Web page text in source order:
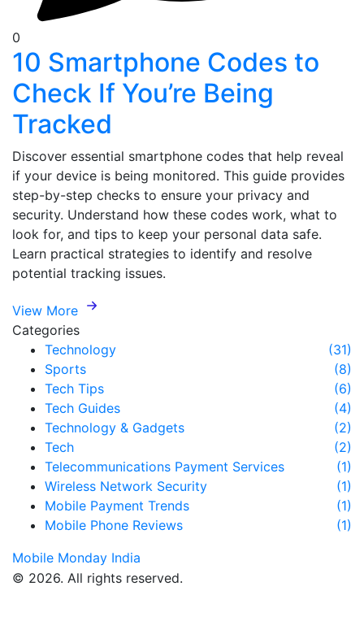
0
10 Smartphone Codes to
Check If You’re Being
Tracked
Discover essential smartphone codes that help reveal
if your device is being monitored. This guide provides
step-by-step checks to ensure your privacy and
security. Understand how these codes work, what to
look for, and tips to keep your personal data safe.
Learn practical strategies to identify and resolve
potential tracking issues.
View More
Categories
Technology
(31)
Sports
(8)
Tech Tips
(6)
Tech Guides
(4)
Technology & Gadgets
(2)
Tech
(2)
Telecommunications Payment Services
(1)
Wireless Network Security
(1)
Mobile Payment Trends
(1)
Mobile Phone Reviews
(1)
Mobile Monday India
© 2026. All rights reserved.